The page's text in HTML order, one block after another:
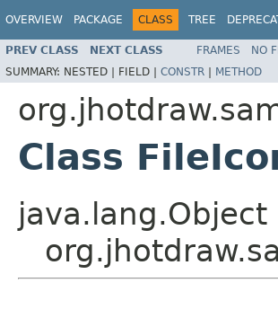
OVERVIEW PACKAGE CLASS TREE
PREV CLASS NEXT CLASS FRAMES NO
SUMMARY: NESTED | FIELD | CONSTR | METHOD
Class
java.lang.Object